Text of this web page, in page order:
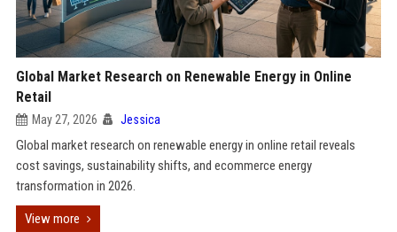
Global Market Research on Renewable Energy in Online
Retail
May 27, 2026 Jessica
Global market research on renewable energy in online retail reveals
cost savings, sustainability shifts, and ecommerce energy
transformation in 2026.
View more